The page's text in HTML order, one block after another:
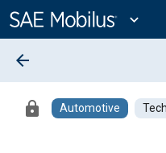
Content
expand_more
arrow_back
lock Automotive